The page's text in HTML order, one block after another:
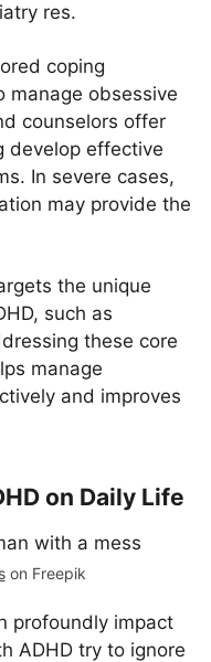
res.
coping
manage obsessive
counselors offer
develop effective
In severe cases,
may provide the
the unique
such as
these core
manage
and improves
on Daily Life
on Freepik
profoundly impact
ADHD try to ignore